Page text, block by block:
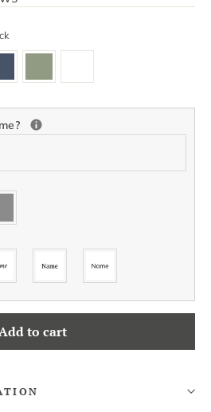
to cart